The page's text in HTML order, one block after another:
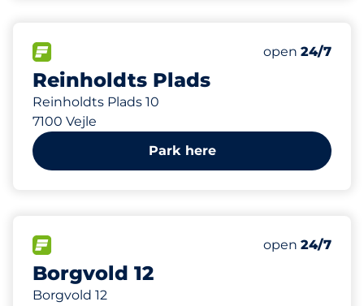
Reinholdts Plads
Reinholdts Plads 10
7100 Vejle
Number of
Total
Friday&nbsp
open 24/7
127 m
Park here
Borgvold 12
Borgvold 12
Number of
Total
Friday&nbsp
open 24/7
146 m